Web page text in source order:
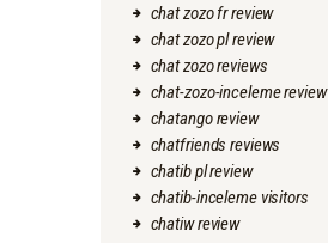
chat zozo fr review
chat zozo pl review
chat zozo reviews
chat-zozo-inceleme review
chatango review
chatfriends reviews
chatib pl review
chatib-inceleme visitors
chatiw review